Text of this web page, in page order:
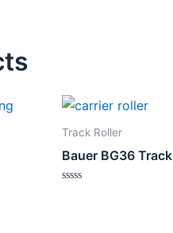
Track Roller
Bauer BG36